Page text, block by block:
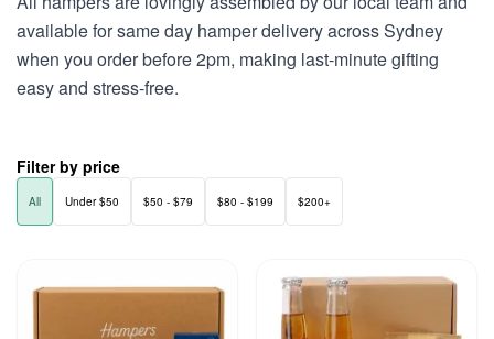
available for same day hamper delivery across Sydney
when you order before 2pm, making last-minute gifting
easy and stress-free.
Filter by price
All Under $50 $50 - $79 $80 - $199 $200+